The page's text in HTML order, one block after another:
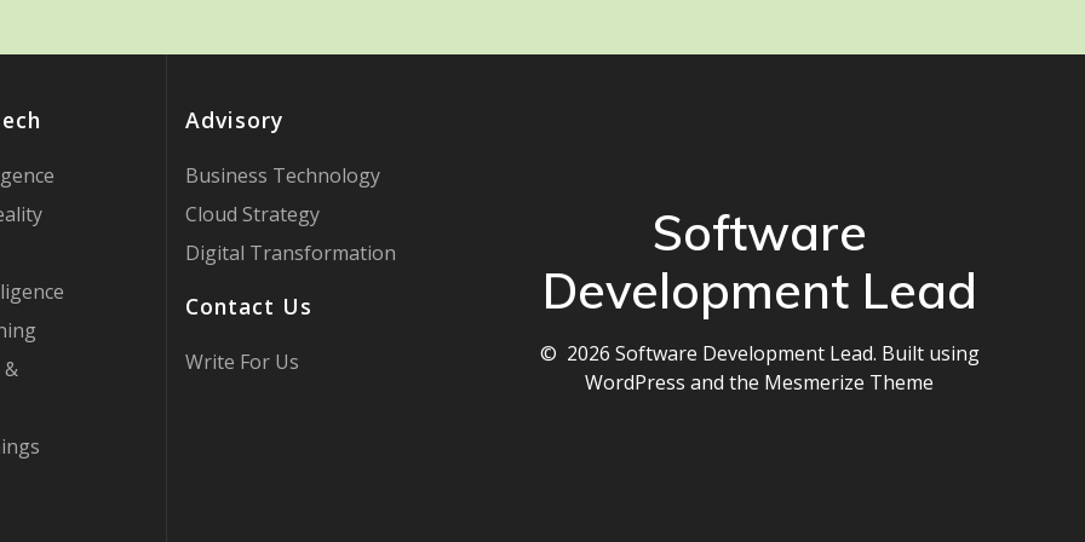
&
Advisory
Business Technology
Cloud Strategy
Digital Transformation
Contact Us
Write For Us
Software
Development Lead
© 2026 Software Development Lead. Built using
WordPress and the Mesmerize Theme